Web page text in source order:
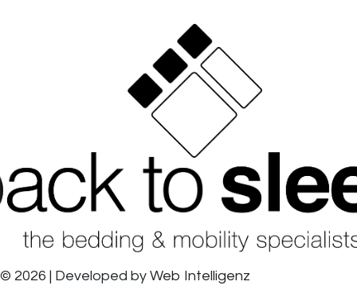
© 2026 | Developed by Web Intelligenz